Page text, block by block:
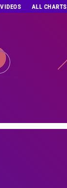
RADIO SHOW VOL. 1
ALL CHARTS